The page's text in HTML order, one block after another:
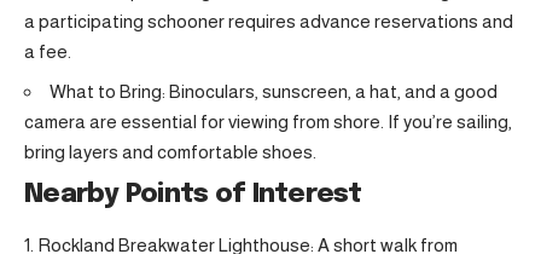
a participating schooner requires advance reservations and
a fee.
What to Bring: Binoculars, sunscreen, a hat, and a good
camera are essential for viewing from shore. If you’re sailing,
bring layers and comfortable shoes.
Nearby Points of Interest
Rockland Breakwater Lighthouse: A short walk from